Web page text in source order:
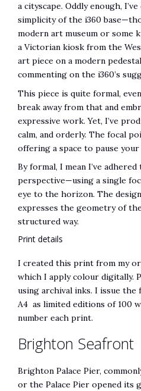
a cityscape. Oddly enough,
simplicity of the i360
modern art museum or some
a Victorian kiosk from the
art piece on a modern
commenting on the i360’s
This piece is quite formal,
break away from that and
expressive work. Yet, I’ve
calm, and orderly. The focal
offering a space to pause
By formal, I mean I’ve
perspective—using a single
eye to the horizon. The
expresses the geometry of
structured way.
Print details
I created this print from my
which I apply colour digitally.
using archival inks. I issue the
A4 as limited editions of 100
number each print.
Brighton Seafront
Brighton Palace Pier,
or the Palace Pier opened its